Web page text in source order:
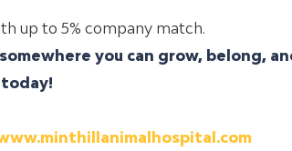
up to 5% company match.
you can grow, belong,